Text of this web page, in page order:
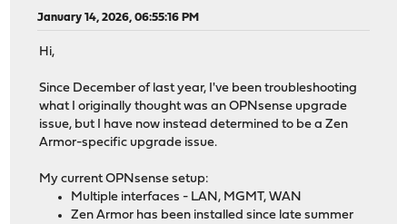
January 14, 2026, 06:55:16 PM
Hi,
Since December of last year, I've been troubleshooting
what I originally thought was an OPNsense upgrade
issue, but I have now instead determined to be a Zen
Armor-specific upgrade issue.
My current OPNsense setup:
Multiple interfaces - LAN, MGMT, WAN
Zen Armor has been installed since late summer